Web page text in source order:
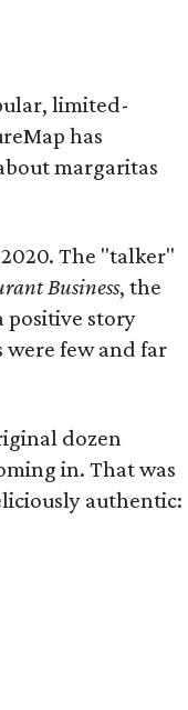
limited-
has
margaritas
The "talker"
Business, the
positive story
few and far
dozen
in. That was
authentic: